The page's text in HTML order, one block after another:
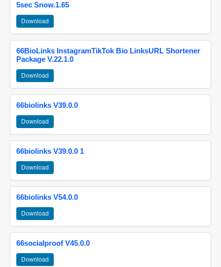
5sec Snow.1.65
Download
66BioLinks InstagramTikTok Bio LinksURL Shortener
Package V.22.1.0
Download
66biolinks V39.0.0
Download
66biolinks V39.0.0 1
Download
66biolinks V54.0.0
Download
66socialproof V45.0.0
Download